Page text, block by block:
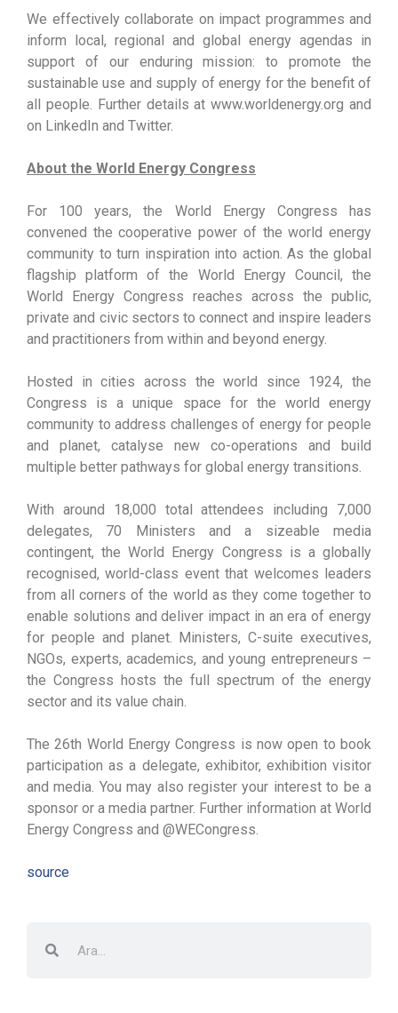
We effectively collaborate on impact programmes and
inform local, regional and global energy agendas in
support of our enduring mission: to promote the
sustainable use and supply of energy for the benefit of
all people. Further details at www.worldenergy.org and
on LinkedIn and Twitter.
About the World Energy Congress
For 100 years, the World Energy Congress has
convened the cooperative power of the world energy
community to turn inspiration into action. As the global
flagship platform of the World Energy Council, the
World Energy Congress reaches across the public,
private and civic sectors to connect and inspire leaders
and practitioners from within and beyond energy.
Hosted in cities across the world since 1924, the
Congress is a unique space for the world energy
community to address challenges of energy for people
and planet, catalyse new co-operations and build
multiple better pathways for global energy transitions.
With around 18,000 total attendees including 7,000
delegates, 70 Ministers and a sizeable media
contingent, the World Energy Congress is a globally
recognised, world-class event that welcomes leaders
from all corners of the world as they come together to
enable solutions and deliver impact in an era of energy
for people and planet. Ministers, C-suite executives,
NGOs, experts, academics, and young entrepreneurs –
the Congress hosts the full spectrum of the energy
sector and its value chain.
The 26th World Energy Congress is now open to book
participation as a delegate, exhibitor, exhibition visitor
and media. You may also register your interest to be a
sponsor or a media partner. Further information at World
Energy Congress and @WECongress.
source